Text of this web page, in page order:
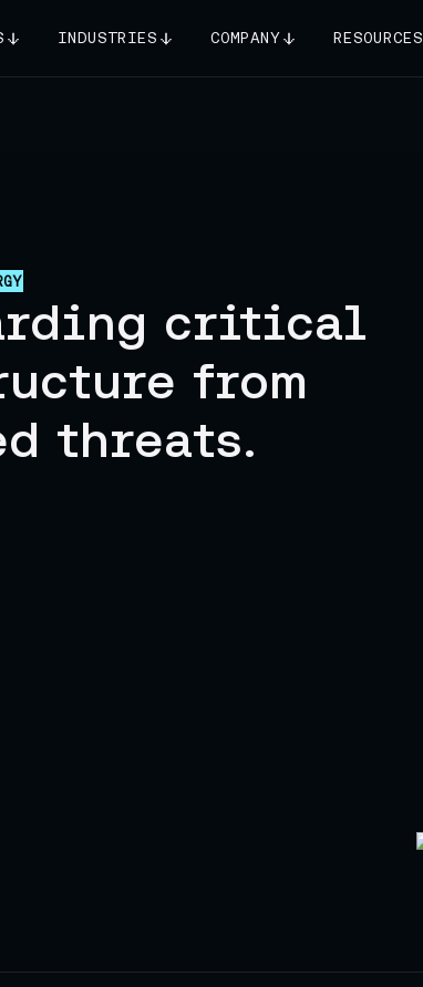
INDUSTRIES COMPANY RESOURCES
critical
from
threats.